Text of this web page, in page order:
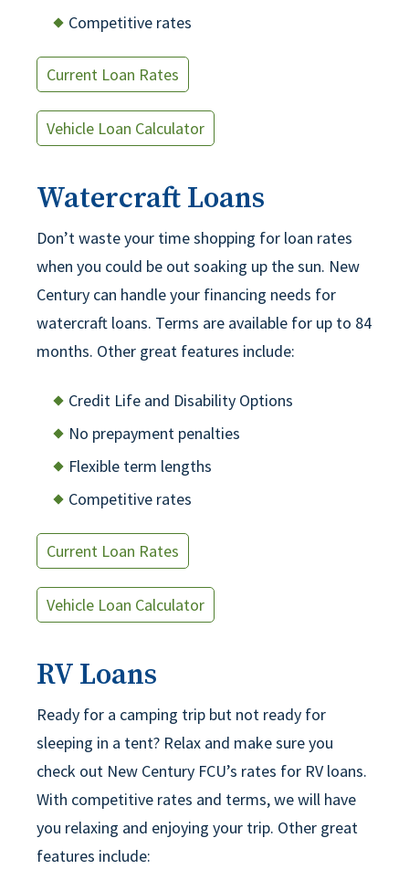
Competitive rates
Current Loan Rates
Vehicle Loan Calculator
Watercraft Loans
Don’t waste your time shopping for loan rates
when you could be out soaking up the sun. New
Century can handle your financing needs for
watercraft loans. Terms are available for up to 84
months. Other great features include:
Credit Life and Disability Options
No prepayment penalties
Flexible term lengths
Competitive rates
Current Loan Rates
Vehicle Loan Calculator
RV Loans
Ready for a camping trip but not ready for
sleeping in a tent? Relax and make sure you
check out New Century FCU’s rates for RV loans.
With competitive rates and terms, we will have
you relaxing and enjoying your trip. Other great
features include: